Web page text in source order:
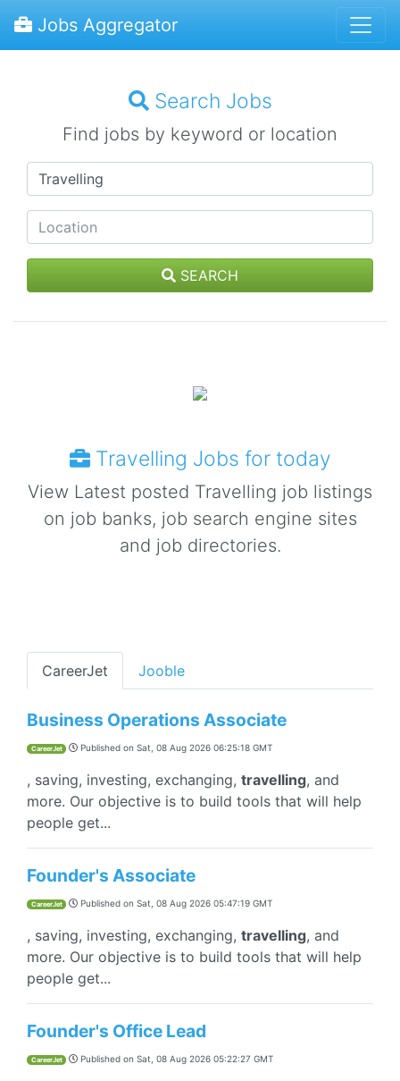
Jobs Aggregator
Search Jobs
Find jobs by keyword or location
SEARCH
Travelling Jobs for today
View Latest posted Travelling job listings
on job banks, job search engine sites
and job directories.
CareerJet Jooble
Business Operations Associate
CareerJet Published on Sat, 08 Aug 2026 06:25:18 GMT
, saving, investing, exchanging, travelling, and
more. Our objective is to build tools that will help
people get...
Founder's Associate
CareerJet Published on Sat, 08 Aug 2026 05:47:19 GMT
, saving, investing, exchanging, travelling, and
more. Our objective is to build tools that will help
people get...
Founder's Office Lead
CareerJet Published on Sat, 08 Aug 2026 05:22:27 GMT